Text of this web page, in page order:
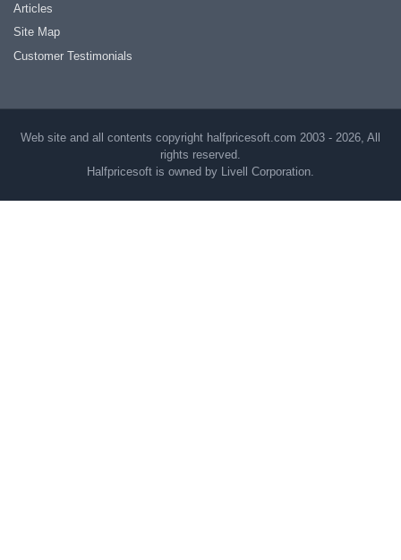
Articles
Site Map
Customer Testimonials
Web site and all contents copyright halfpricesoft.com 2003 - 2026, All
rights reserved.
Halfpricesoft is owned by Livell Corporation.